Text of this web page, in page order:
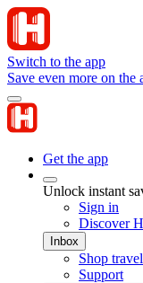
Switch to the app
Save even more on
Get the app
Unlock instant
Sign in
Discover
Inbox
Shop travel
Support